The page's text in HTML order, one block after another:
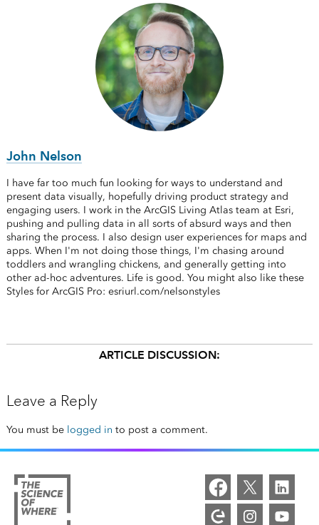
John Nelson
I have far too much fun looking for ways to understand and
present data visually, hopefully driving product strategy and
engaging users. I work in the ArcGIS Living Atlas team at Esri,
pushing and pulling data in all sorts of absurd ways and then
sharing the process. I also design user experiences for maps and
apps. When I'm not doing those things, I'm chasing around
toddlers and wrangling chickens, and generally getting into
other ad-hoc adventures. Life is good. You might also like these
Styles for ArcGIS Pro: esriurl.com/nelsonstyles
ARTICLE DISCUSSION:
Leave a Reply
You must be logged in to post a comment.